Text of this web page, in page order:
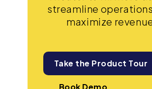
streamline
maximize
Take the Product Tour
Book Demo